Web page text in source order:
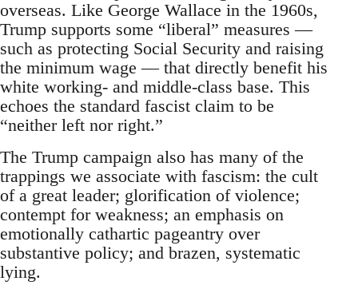
overseas. Like George Wallace in the 1960s,
Trump supports some “liberal” measures —
such as protecting Social Security and raising
the minimum wage — that directly benefit his
white working- and middle-class base. This
echoes the standard fascist claim to be
“neither left nor right.”
The Trump campaign also has many of the
trappings we associate with fascism: the cult
of a great leader; glorification of violence;
contempt for weakness; an emphasis on
emotionally cathartic pageantry over
substantive policy; and brazen, systematic
lying.